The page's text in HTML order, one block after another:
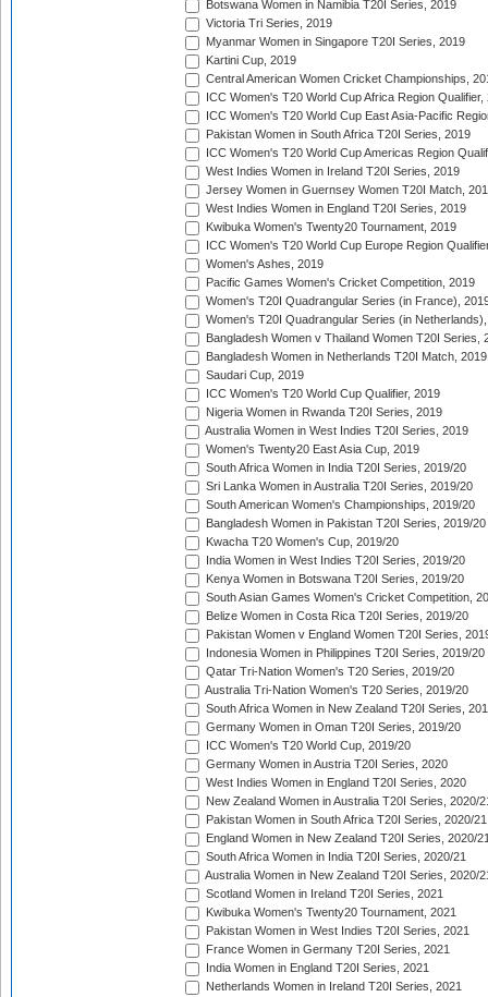
Botswana Women in Namibia T20I Series, 2019
Victoria Tri Series, 2019
Myanmar Women in Singapore T20I Series, 2019
Kartini Cup, 2019
Central American Women Cricket Championships,
ICC Women's T20 World Cup Africa Region Qualifier,
ICC Women's T20 World Cup East Asia-Pacific
Pakistan Women in South Africa T20I Series, 2019
ICC Women's T20 World Cup Americas Region
West Indies Women in Ireland T20I Series, 2019
Jersey Women in Guernsey Women T20I Match,
West Indies Women in England T20I Series, 2019
Kwibuka Women's Twenty20 Tournament, 2019
ICC Women's T20 World Cup Europe Region
Women's Ashes, 2019
Pacific Games Women's Cricket Competition, 2019
Women's T20I Quadrangular Series (in France),
Women's T20I Quadrangular Series (in
Bangladesh Women v Thailand Women T20I Series,
Bangladesh Women in Netherlands T20I Match, 2019
Saudari Cup, 2019
ICC Women's T20 World Cup Qualifier, 2019
Nigeria Women in Rwanda T20I Series, 2019
Australia Women in West Indies T20I Series, 2019
Women's Twenty20 East Asia Cup, 2019
South Africa Women in India T20I Series, 2019/20
Sri Lanka Women in Australia T20I Series, 2019/20
South American Women's Championships, 2019/20
Bangladesh Women in Pakistan T20I Series, 2019/20
Kwacha T20 Women's Cup, 2019/20
India Women in West Indies T20I Series, 2019/20
Kenya Women in Botswana T20I Series, 2019/20
South Asian Games Women's Cricket Competition,
Belize Women in Costa Rica T20I Series, 2019/20
Pakistan Women v England Women T20I Series,
Indonesia Women in Philippines T20I Series, 2019/20
Qatar Tri-Nation Women's T20 Series, 2019/20
Australia Tri-Nation Women's T20 Series, 2019/20
South Africa Women in New Zealand T20I Series,
Germany Women in Oman T20I Series, 2019/20
ICC Women's T20 World Cup, 2019/20
Germany Women in Austria T20I Series, 2020
West Indies Women in England T20I Series, 2020
New Zealand Women in Australia T20I Series, 2020/
Pakistan Women in South Africa T20I Series, 2020/21
England Women in New Zealand T20I Series, 2020/
South Africa Women in India T20I Series, 2020/21
Australia Women in New Zealand T20I Series, 2020/
Scotland Women in Ireland T20I Series, 2021
Kwibuka Women's Twenty20 Tournament, 2021
Pakistan Women in West Indies T20I Series, 2021
France Women in Germany T20I Series, 2021
India Women in England T20I Series, 2021
Netherlands Women in Ireland T20I Series, 2021